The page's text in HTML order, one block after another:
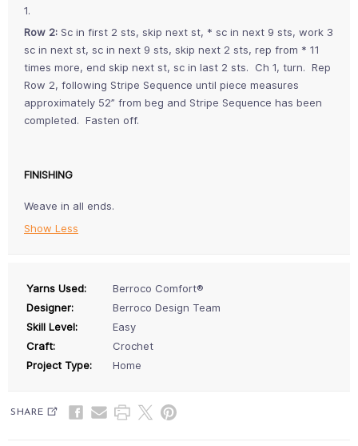
1.
Row 2: Sc in first 2 sts, skip next st, * sc in next 9 sts, work 3
sc in next st, sc in next 9 sts, skip next 2 sts, rep from * 11
times more, end skip next st, sc in last 2 sts. Ch 1, turn. Rep
Row 2, following Stripe Sequence until piece measures
approximately 52” from beg and Stripe Sequence has been
completed. Fasten off.
FINISHING
Weave in all ends.
Show Less
Yarns Used:
Berroco Comfort®
Designer:
Berroco Design Team
Skill Level:
Easy
Craft:
Crochet
Project Type:
Home
SHARE